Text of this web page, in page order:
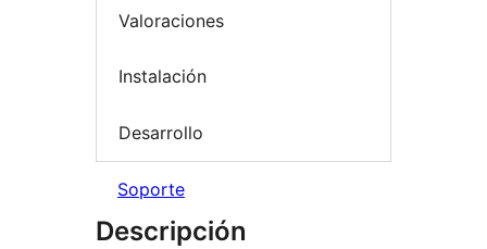
Valoraciones
Instalación
Desarrollo
Soporte
Descripción